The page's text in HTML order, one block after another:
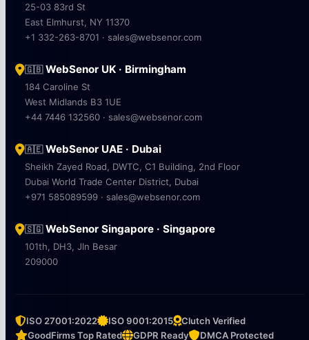
25-03 83rd St
East Elmhurst, NY 11370
+1 332-263-8701 · sales@websenor.com
🇬🇧WebSenor UK · Birmingham
184 Caroline St
West Midlands B3 1UE
+44 7446 132560 · sales@websenor.com
🇦🇪WebSenor UAE · Dubai
Sheikh Zayed Road, DWTC, C1 Building, 2nd Floor
Dubai World Trade Center District, Dubai
+971 585089599 · sales@websenor.com
🇸🇬WebSenor Singapore · Singapore
101th, DH3, Jln Besar
209000
ISO 27001:2022 ISO 9001:2015
Clutch Verified
GoodFirms Top Rated
GDPR Ready
DMCA Protected